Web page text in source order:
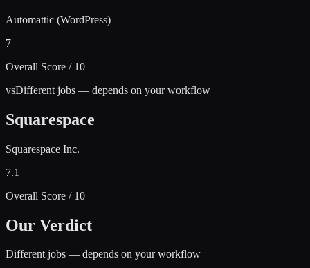
Automattic (WordPress)
7
Overall Score / 10
vsDifferent jobs — depends on your workflow
Squarespace
Squarespace Inc.
7.1
Overall Score / 10
Our Verdict
Different jobs — depends on your workflow